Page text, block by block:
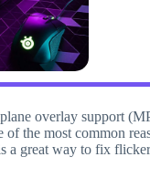
overlay support
the most common
great way to fix